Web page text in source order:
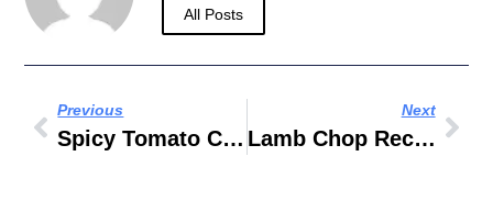
All Posts
Previous
Spicy Tomato Curry Recipe
Next
Lamb Chop Recipes Jamie Oliver